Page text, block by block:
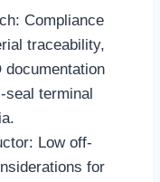
Compliance
traceability,
documentation
seal terminal
Low off-
for